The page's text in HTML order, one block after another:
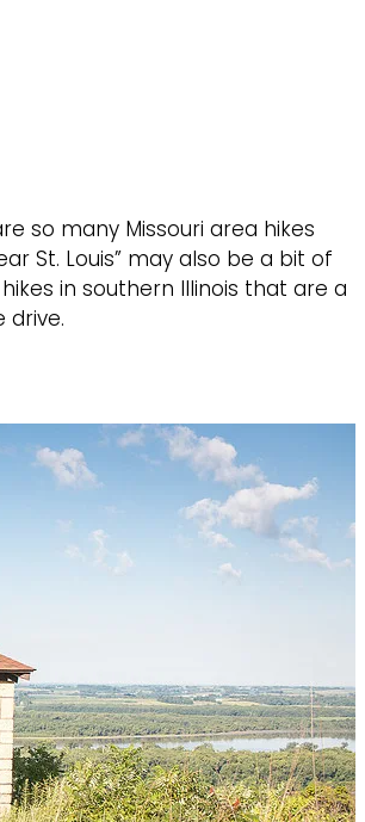
so many Missouri area hikes
St. Louis” may also be a bit of
in southern Illinois that are a
drive.